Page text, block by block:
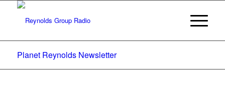
Planet Reynolds Newsletter